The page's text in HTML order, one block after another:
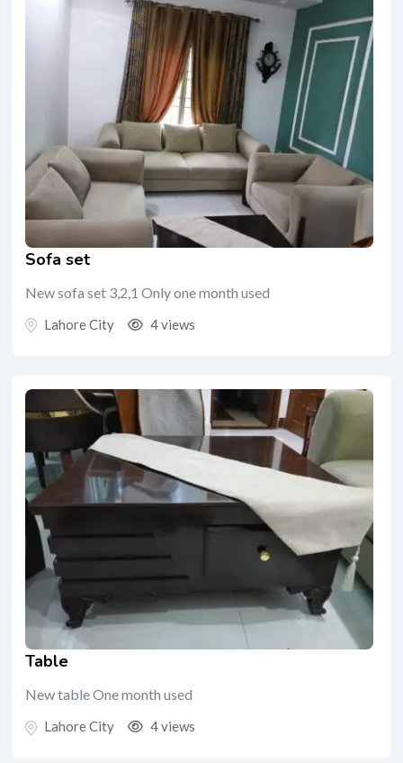
Sofa set
New sofa set 3,2,1 Only one month used
Lahore City 4 views
Table
New table One month used
Lahore City 4 views